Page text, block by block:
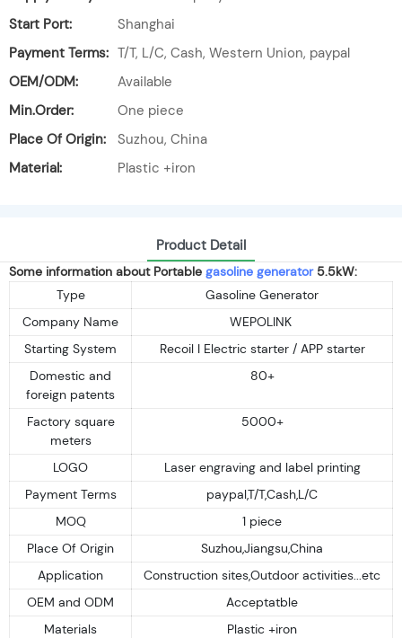
Start Port:
Shanghai
Payment Terms: T/T, L/C, Cash, Western Union, paypal
OEM/ODM:
Available
Min.Order:
One piece
Place Of Origin:
Suzhou, China
Material:
Plastic +iron
Product Detail
Some information about Portable gasoline generator5.5kW:
Type
Gasoline Generator
Company Name
WEPOLINK
Starting System
Recoil I Electric starter / APP starter
Domestic and
foreign patents
80+
Factory square
meters
5000+
LOGO
Laser engraving and label printing
Payment Terms
paypal,T/T,Cash,L/C
MOQ
1 piece
Place Of Origin
Suzhou,Jiangsu,China
Application
Construction sites,Outdoor activities...etc
OEM and ODM
Acceptatble
Materials
Plastic +iron